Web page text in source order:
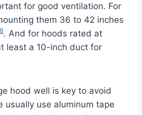
for good ventilation. For
them 36 to 42 inches
. And for hoods rated at
least a 10-inch duct for
hood well is key to avoid
usually use aluminum tape